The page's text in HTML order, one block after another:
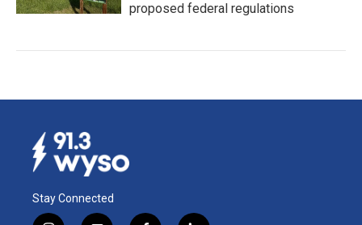
proposed federal regulations
Stay Connected